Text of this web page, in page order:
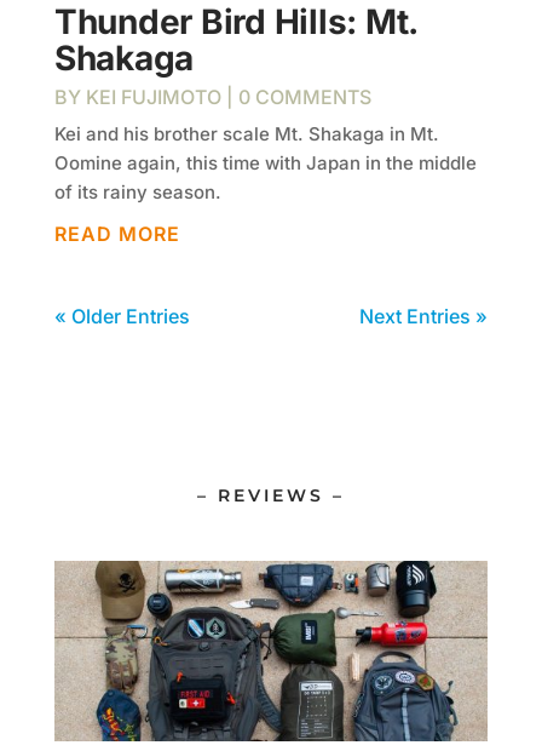
Thunder Bird Hills: Mt.
Shakaga
BY KEI FUJIMOTO| 0 COMMENTS
Kei and his brother scale Mt. Shakaga in Mt.
Oomine again, this time with Japan in the middle
of its rainy season.
READ MORE
« Older Entries Next Entries »
– REVIEWS –